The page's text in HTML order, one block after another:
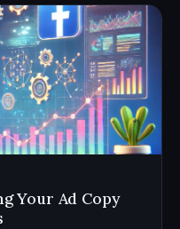
Your Ad Copy